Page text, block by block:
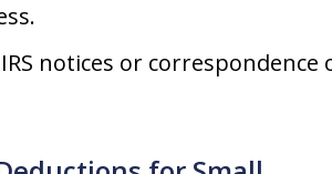
notices or correspondence